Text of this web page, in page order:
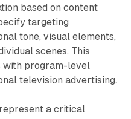
based on content
targeting
tone, visual elements,
scenes. This
with program-level
television advertising.
a critical